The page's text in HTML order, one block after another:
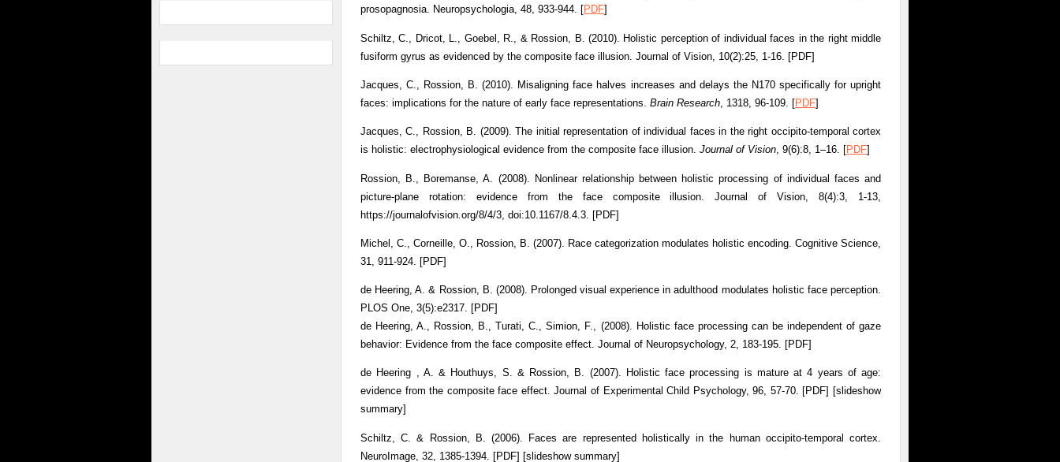
prosopagnosia. Neuropsychologia, 48, 933-944. [PDF]
Schiltz, C., Dricot, L., Goebel, R., & Rossion, B. (2010). Holistic perception of individual faces in the right middle
fusiform gyrus as evidenced by the composite face illusion. Journal of Vision, 10(2):25, 1-16. [PDF]
Jacques, C., Rossion, B. (2010). Misaligning face halves increases and delays the N170 specifically for upright
faces: implications for the nature of early face representations. Brain Research , 1318, 96-109. [PDF]
Jacques, C., Rossion, B. (2009). The initial representation of individual faces in the right occipito-temporal cortex
is holistic: electrophysiological evidence from the composite face illusion. Journal of Vision, 9(6):8, 1–16. [PDF]
Rossion, B., Boremanse, A. (2008). Nonlinear relationship between holistic processing of individual faces and
picture-plane rotation: evidence from the face composite illusion. Journal of Vision, 8(4):3, 1-13,
https://journalofvision.org/8/4/3, doi:10.1167/8.4.3. [PDF]
Michel, C., Corneille, O., Rossion, B. (2007). Race categorization modulates holistic encoding. Cognitive Science,
31, 911-924. [PDF]
de Heering, A. & Rossion, B. (2008). Prolonged visual experience in adulthood modulates holistic face perception.
PLOS One, 3(5):e2317. [PDF]
de Heering, A., Rossion, B., Turati, C., Simion, F., (2008). Holistic face processing can be independent of gaze
behavior: Evidence from the face composite effect. Journal of Neuropsychology, 2, 183-195. [PDF]
de Heering , A. & Houthuys, S. & Rossion, B. (2007). Holistic face processing is mature at 4 years of age:
evidence from the composite face effect. Journal of Experimental Child Psychology, 96, 57-70. [PDF] [slideshow
summary]
Schiltz, C. & Rossion, B. (2006). Faces are represented holistically in the human occipito-temporal cortex.
NeuroImage, 32, 1385-1394. [PDF] [slideshow summary]